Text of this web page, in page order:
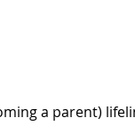
a parent)